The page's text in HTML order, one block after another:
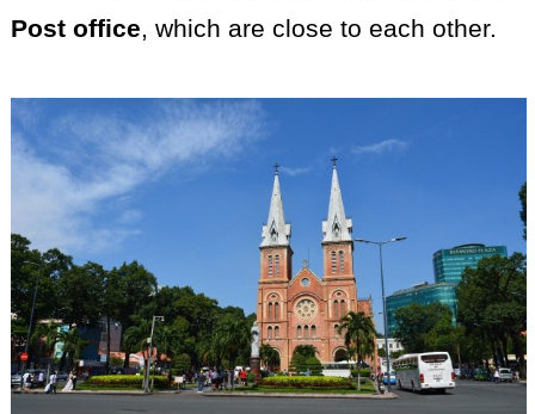
Post office, which are close to each other.